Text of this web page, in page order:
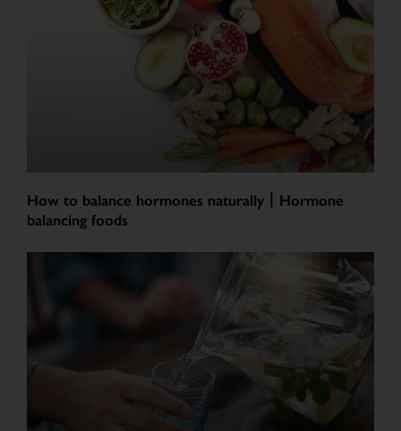
How to balance hormones naturally丨Hormone
balancing foods